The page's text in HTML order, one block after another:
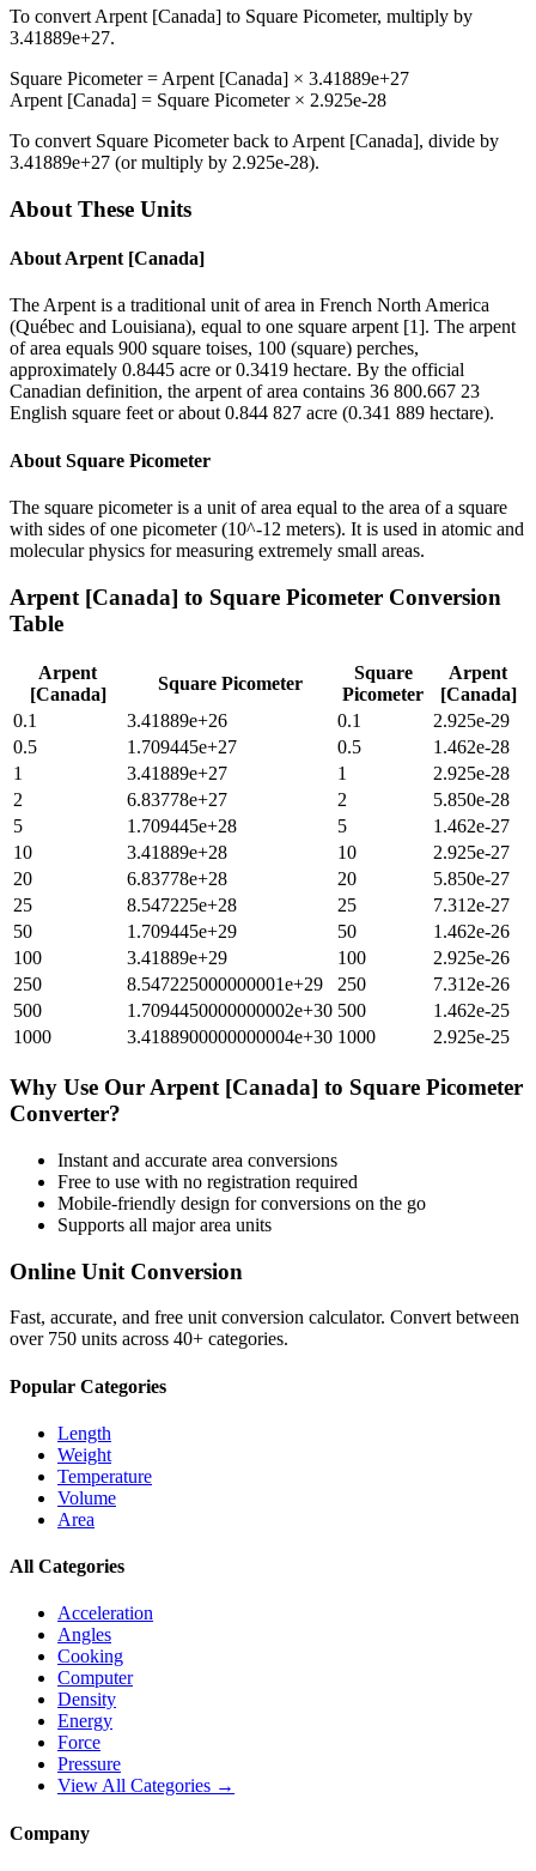
To convert Arpent [Canada] to Square Picometer, multiply by
3.41889e+27.
Square Picometer= Arpent [Canada] × 3.41889e+27
Arpent [Canada] = Square Picometer× 2.925e-28
To convert Square Picometerback to Arpent [Canada], divide by
3.41889e+27 (or multiply by 2.925e-28).
About These Units
About Arpent [Canada]
The Arpent is a traditional unit of area in French North America
(Québec and Louisiana), equal to one square arpent [1]. The arpent
of area equals 900 square toises, 100 (square) perches,
approximately 0.8445 acre or 0.3419 hectare. By the official
Canadian definition, the arpent of area contains 36 800.667 23
English square feet or about 0.844 827 acre (0.341 889 hectare).
About Square Picometer
The square picometer is a unit of area equal to the area of a square
with sides of one picometer (10^-12 meters). It is used in atomic and
molecular physics for measuring extremely small areas.
Arpent [Canada] to Square Picometer Conversion
Table
Arpent
[Canada]
Square Picometer
Square
Picometer
Arpent
[Canada]
0.1
3.41889e+26 0.1
2.925e-29
0.5
1.709445e+27 0.5
1.462e-28
1
3.41889e+27 1
2.925e-28
2
6.83778e+27 2
5.850e-28
5
1.709445e+28 5
1.462e-27
10
3.41889e+28 10
2.925e-27
20
6.83778e+28 20
5.850e-27
25
8.547225e+28 25
7.312e-27
50
1.709445e+29 50
1.462e-26
100
3.41889e+29 100
2.925e-26
250
8.547225000000001e+29 250
7.312e-26
500
1.7094450000000002e+30 500
1.462e-25
1000
3.4188900000000004e+30 1000 2.925e-25
Why Use Our Arpent [Canada] to Square Picometer
Converter?
Instant and accurate area conversions
Free to use with no registration required
Mobile-friendly design for conversions on the go
Supports all majorarea units
Online Unit Conversion
Fast, accurate, and free unit conversion calculator. Convert between
over 750 units across 40+ categories.
Popular Categories
Length
Weight
Temperature
Volume
Area
All Categories
Acceleration
Angles
Cooking
Computer
Density
Energy
Force
Pressure
View All Categories →
Company